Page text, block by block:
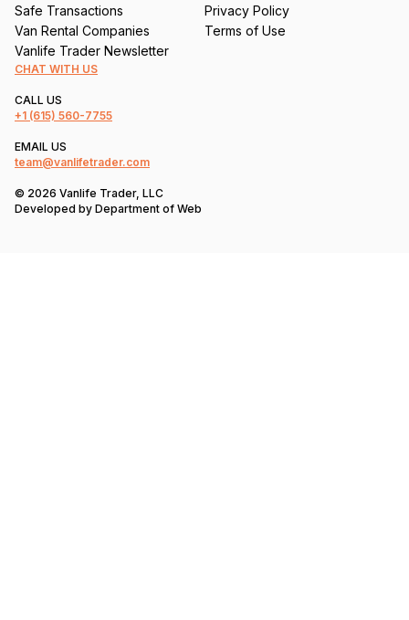
Safe Transactions
Van Rental Companies
Vanlife Trader Newsletter
Privacy Policy
Terms of Use
CHAT WITH US
CALL US
+1 (615) 560-7755
EMAIL US
team@vanlifetrader.com
© 2026 Vanlife Trader, LLC
Developed by Department of Web